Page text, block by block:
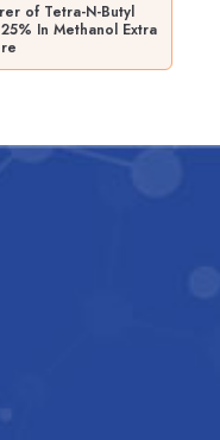
of Tetra-N-Butyl
In Methanol Extra